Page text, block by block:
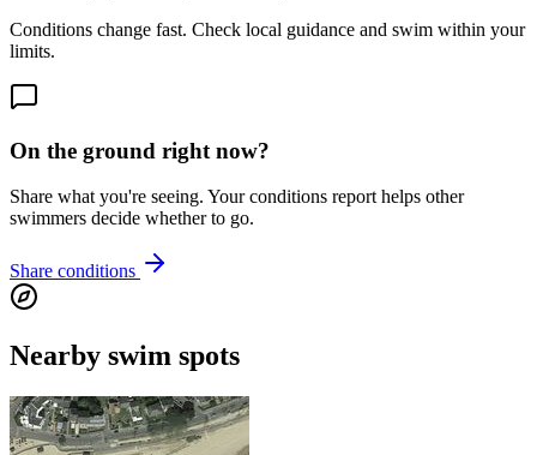
Conditions change fast. Check local guidance and swim within your
limits.
On the ground right now?
Share what you're seeing. Your conditions report helps other
swimmers decide whether to go.
Share conditions
Nearby swim spots